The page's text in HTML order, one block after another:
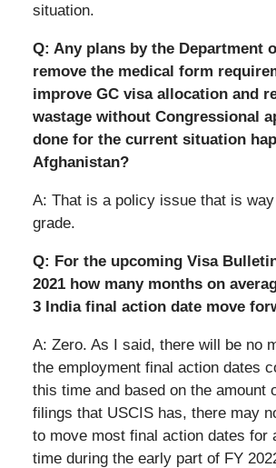
situation.
Q: Any plans by the Department
remove the medical form
improve GC visa allocation and
wastage without Congressional
done for the current situation
Afghanistan?
A: That is a policy issue that is
grade.
Q: For the upcoming Visa
2021 how many months on
3 India final action date move
A: Zero. As I said, there will be no
the employment final action dates
this time and based on the amount
filings that USCIS has, there may
to move most final action dates for
time during the early part of FY